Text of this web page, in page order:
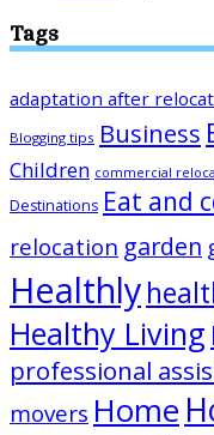
Tags
adaptation after
Blogging tips Business
Children commercial
Destinations Eat and
relocation garden
Healthly
Healthy Living
professional
movers Home